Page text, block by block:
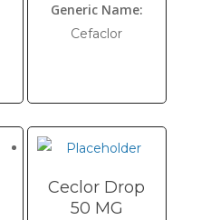
Generic Name:
Cefaclor
Ceclor Drop
50 MG